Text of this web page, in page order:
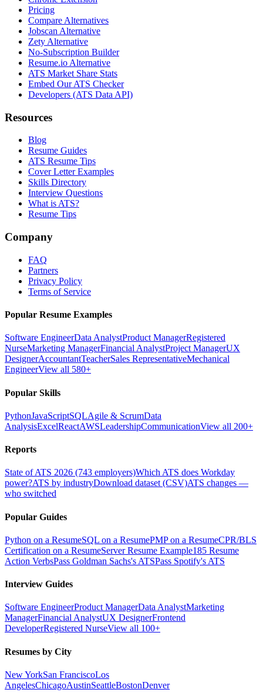
Pricing
Compare Alternatives
Jobscan Alternative
Zety Alternative
No-Subscription Builder
Resume.io Alternative
ATS Market Share Stats
Embed Our ATS Checker
Developers (ATS Data API)
Resources
Blog
Resume Guides
ATS Resume Tips
Cover Letter Examples
Skills Directory
Interview Questions
What is ATS?
Resume Tips
Company
FAQ
Partners
Privacy Policy
Terms of Service
Popular Resume Examples
Software EngineerData AnalystProduct ManagerRegistered
NurseMarketing ManagerFinancial AnalystProject ManagerUX
DesignerAccountantTeacherSales RepresentativeMechanical
EngineerView all 580+
Popular Skills
PythonJavaScriptSQLAgile & ScrumData
AnalysisExcelReactAWSLeadershipCommunicationView all 200+
Reports
State of ATS 2026 (743 employers)Which ATS does Workday
power?ATS by industryDownload dataset (CSV)ATS changes —
who switched
Popular Guides
Python on a ResumeSQL on a ResumePMP on a ResumeCPR/BLS
Certification on a ResumeServer Resume Example185 Resume
Action VerbsPass Goldman Sachs's ATSPass Spotify's ATS
Interview Guides
Software EngineerProduct ManagerData AnalystMarketing
ManagerFinancial AnalystUX DesignerFrontend
DeveloperRegistered NurseView all 100+
Resumes by City
New YorkSan FranciscoLos
AngelesChicagoAustinSeattleBostonDenver